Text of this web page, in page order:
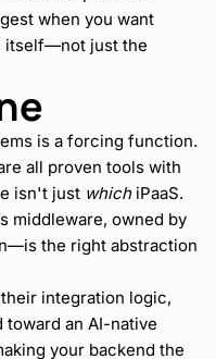
when you want
itself—not just the
is a forcing function.
all proven tools with
isn't just whichiPaaS.
middleware, owned by
the right abstraction
integration logic,
an AI-native
your backend the